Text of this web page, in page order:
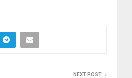
NEXT POST